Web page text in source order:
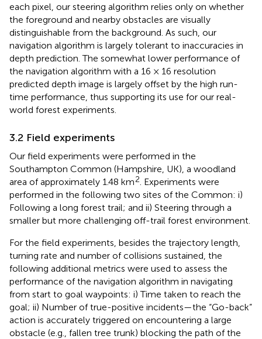
each pixel, our steering algorithm relies only on whether
the foreground and nearby obstacles are visually
distinguishable from the background. As such, our
navigation algorithm is largely tolerant to inaccuracies in
depth prediction. The somewhat lower performance of
the navigation algorithm with a 16 × 16 resolution
predicted depth image is largely offset by the high run-
time performance, thus supporting its use for our real-
world forest experiments.
3.2 Field experiments
Our field experiments were performed in the
Southampton Common (Hampshire, UK), a woodland
area of approximately 1.48 km2 . Experiments were
performed in the following two sites of the Common: i)
Following a long forest trail; and ii) Steering through a
smaller but more challenging off-trail forest environment.
For the field experiments, besides the trajectory length,
turning rate and number of collisions sustained, the
following additional metrics were used to assess the
performance of the navigation algorithm in navigating
from start to goal waypoints: i) Time taken to reach the
goal; ii) Number of true-positive incidents—the “Go-back”
action is accurately triggered on encountering a large
obstacle (e.g., fallen tree trunk) blocking the path of the